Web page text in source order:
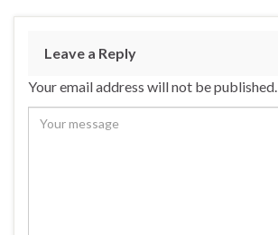
e
b
o
o
k
es
ky
ke
n
ar
Leave a Reply
Your email address will not be published.